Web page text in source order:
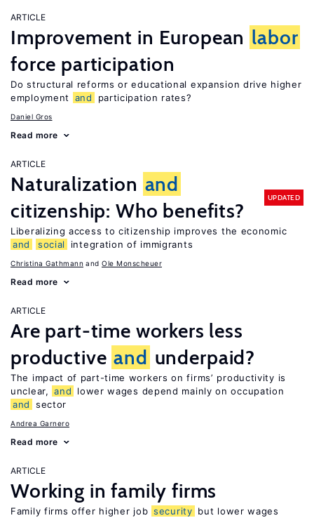
ARTICLE
Improvement in European labor
force participation
Do structural reforms or educational expansion drive higher
employment
and participation rates?
Daniel Gros
Read more
ARTICLE
Naturalization and
citizenship: Who benefits?
UPDATED
Liberalizing access to citizenship improves the economic
and
social integration of immigrants
Christina Gathmann Ole Monscheuer
Read more
ARTICLE
Are part-time workers less
productive and underpaid?
The impact of part-time workers on firms’ productivity is
unclear, and
lower wages depend mainly on occupation
and
sector
Andrea Garnero
Read more
ARTICLE
Working in family firms
Family firms offer higher job security but lower wages